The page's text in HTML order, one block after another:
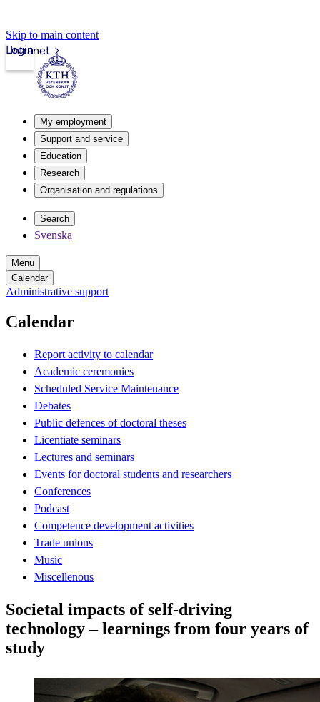
Skip to main content
Intranet
Login
My employment
Support and service
Education
Research
Organisation and regulations
Search
Svenska
Menu
Calendar
Administrative support
Calendar
Report activity to calendar
Academic ceremonies
Scheduled Service Maintenance
Debates
Public defences of doctoral theses
Licentiate seminars
Lectures and seminars
Events for doctoral students and researchers
Conferences
Podcast
Competence development activities
Trade unions
Music
Miscellenous
Societal impacts of self-driving
technology – learnings from four years of
study